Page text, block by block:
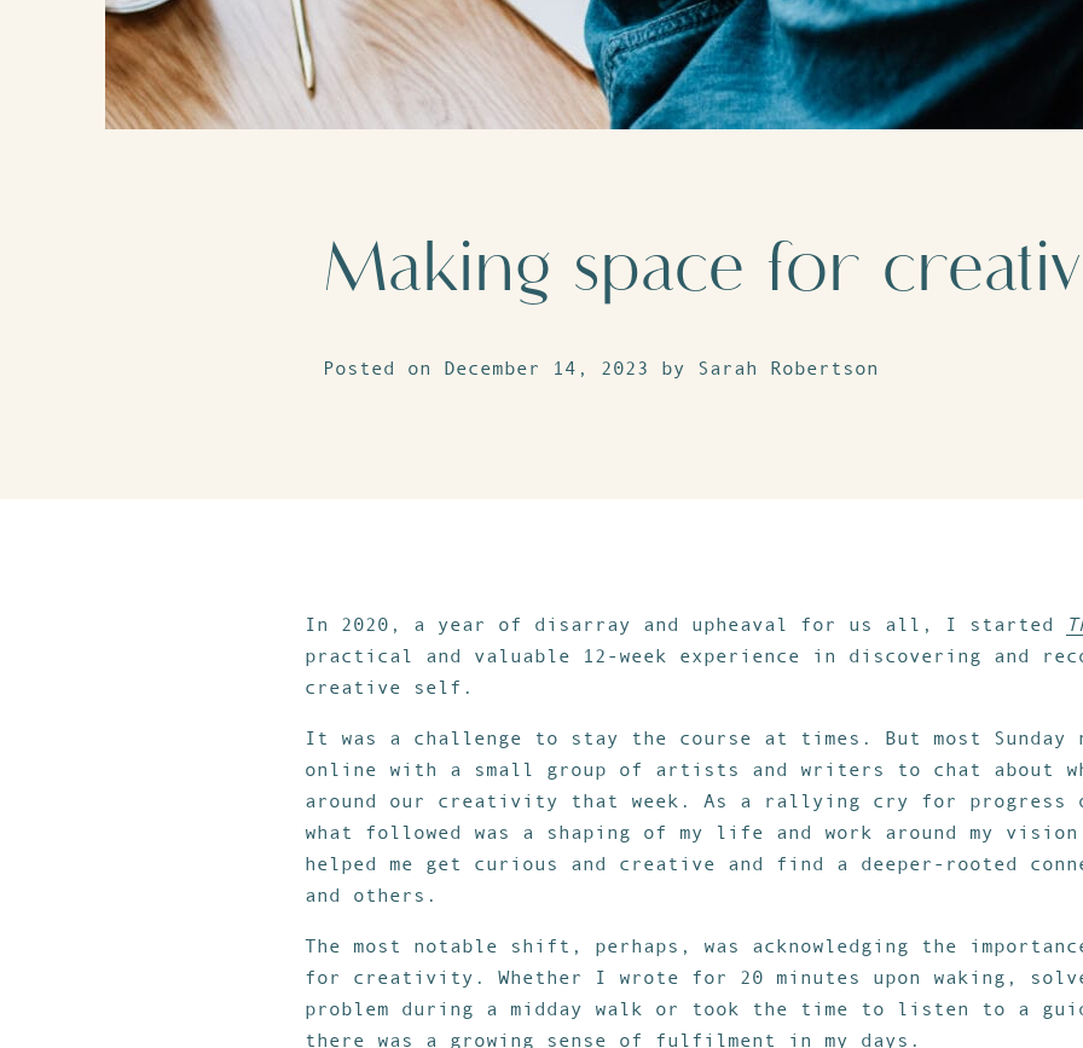
Making space for
Posted on December 14, 2023 by Sarah Robertson
In 2020, a year of disarray and upheaval for us all, I started
practical and valuable 12-week experience in discovering and
creative self.
It was a challenge to stay the course at times. But most Sunday
online with a small group of artists and writers to chat about
around our creativity that week. As a rallying cry for progress
what followed was a shaping of my life and work around my
helped me get curious and creative and find a deeper-rooted
and others.
The most notable shift, perhaps, was acknowledging the
for creativity. Whether I wrote for 20 minutes upon waking,
problem during a midday walk or took the time to listen to a
there was a growing sense of fulfilment in my days.